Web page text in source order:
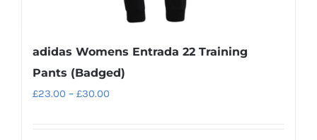
adidas Womens Entrada 22 Training
Pants (Badged)
£23.00 – £30.00